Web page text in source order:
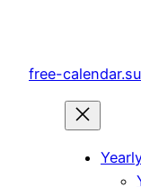
content
free-calendar.su